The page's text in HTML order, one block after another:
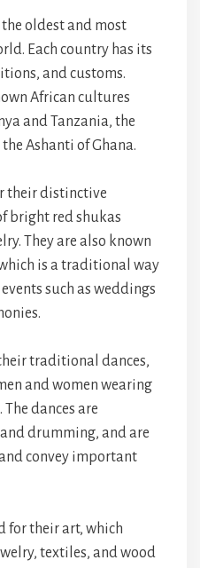
oldest and most
Each country has its
and customs.
African cultures
and Tanzania, the
Ashanti of Ghana.
their distinctive
bright red shukas
They are also known
is a traditional way
such as weddings
traditional dances,
and women wearing
dances are
drumming, and are
convey important
for their art, which
textiles, and wood